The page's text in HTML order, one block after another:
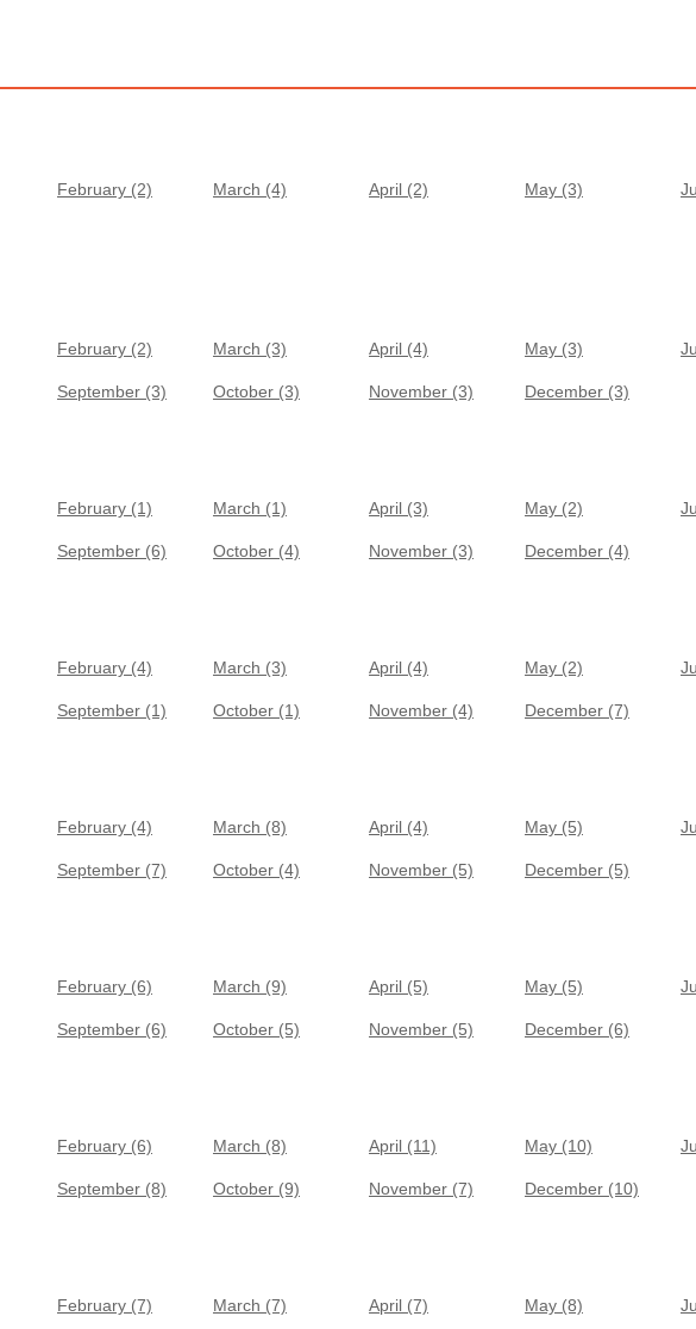
February (2) March (4) April (2) May (3)
February (2) March (3) April (4) May (3)
September (3) October (3) November (3) December (3)
February (1) March (1) April (3) May (2)
September (6) October (4) November (3) December (4)
February (4) March (3) April (4) May (2)
September (1) October (1) November (4) December (7)
February (4) March (8) April (4) May (5)
September (7) October (4) November (5) December (5)
February (6) March (9) April (5) May (5)
September (6) October (5) November (5) December (6)
February (6) March (8) April (11) May (10)
September (8) October (9) November (7) December (10)
February (7) March (7) April (7) May (8)